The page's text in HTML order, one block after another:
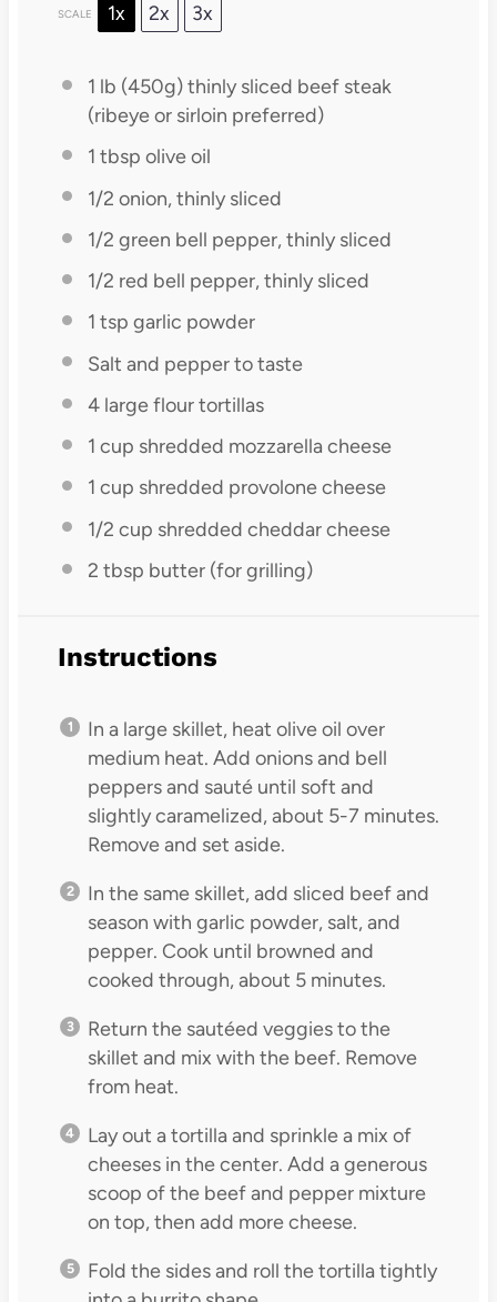
SCALE 1x 2x 3x
1 lb (450g) thinly sliced beef steak
(ribeye or sirloin preferred)
1 tbsp olive oil
1/2 onion, thinly sliced
1/2 green bell pepper, thinly sliced
1/2 red bell pepper, thinly sliced
1 tsp garlic powder
Salt and pepper to taste
4large flour tortillas
1 cup shredded mozzarella cheese
1 cup shredded provolone cheese
1/2 cup shredded cheddar cheese
2 tbsp butter (for grilling)
Instructions
In a large skillet, heat olive oil over
medium heat. Add onions and bell
peppers and sauté until soft and
slightly caramelized, about 5-7 minutes.
Remove and set aside.
In the same skillet, add sliced beef and
season with garlic powder, salt, and
pepper. Cook until browned and
cooked through, about 5 minutes.
Return the sautéed veggies to the
skillet and mix with the beef. Remove
from heat.
Lay out a tortilla and sprinkle a mix of
cheeses in the center. Add a generous
scoop of the beef and pepper mixture
on top, then add more cheese.
Fold the sides and roll the tortilla tightly